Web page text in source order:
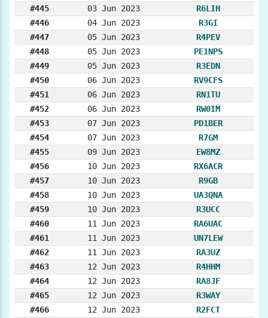
#445
03 Jun 2023
R6LIH
#446
04 Jun 2023
R3GI
#447
05 Jun 2023
R4PEV
#448
05 Jun 2023
PE1NPS
#449
05 Jun 2023
R3EDN
#450
06 Jun 2023
RV9CFS
#451
06 Jun 2023
RN1TU
#452
06 Jun 2023
RW0IM
#453
07 Jun 2023
PD1BER
#454
07 Jun 2023
R7GM
#455
09 Jun 2023
EW8MZ
#456
10 Jun 2023
RX6ACR
#457
10 Jun 2023
R9GB
#458
10 Jun 2023
UA3QNA
#459
10 Jun 2023
R3UCC
#460
11 Jun 2023
RA6UAC
#461
11 Jun 2023
UN7LEW
#462
11 Jun 2023
RA3UZ
#463
12 Jun 2023
R4HHM
#464
12 Jun 2023
RA8JF
#465
12 Jun 2023
R3WAY
#466
12 Jun 2023
R2FCT